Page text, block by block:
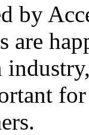
by
are